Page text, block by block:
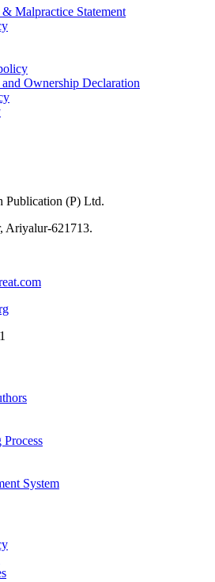
Malpractice Statement
Ownership Declaration
Publication (P) Ltd.
Ariyalur-621713.
System